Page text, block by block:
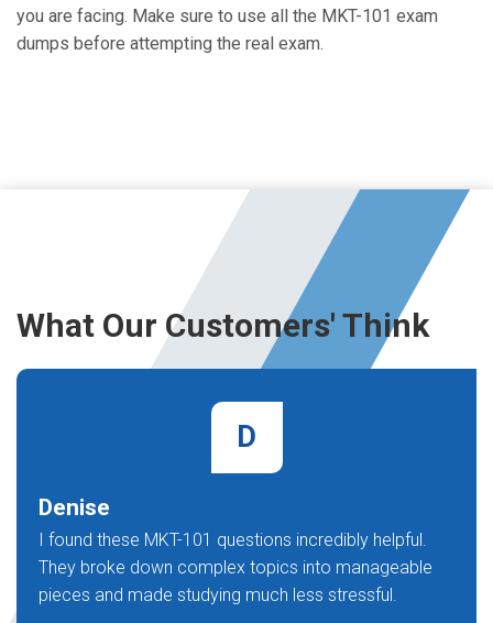
you are facing. Make sure to use all the MKT-101 exam
dumps before attempting the real exam.
What Our Customers' Think
D
Denise
I found these MKT-101 questions incredibly helpful.
They broke down complex topics into manageable
pieces and made studying much less stressful.